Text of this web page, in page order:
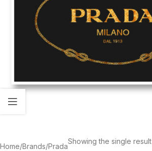
Home Brands Prada
Showing the single result